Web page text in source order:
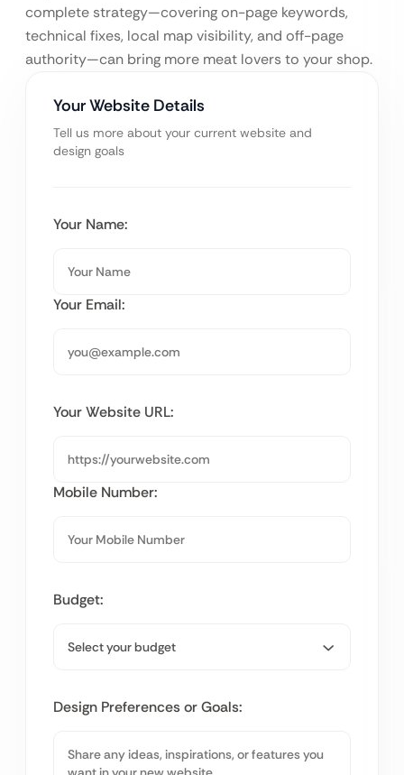
complete strategy—covering on-page keywords,
technical fixes, local map visibility, and off-page
authority—can bring more meat lovers to your shop.
Your Website Details
Tell us more about your current website and
design goals
Your Name:
Your Email:
Your Website URL:
Mobile Number:
Budget:
Design Preferences or Goals: